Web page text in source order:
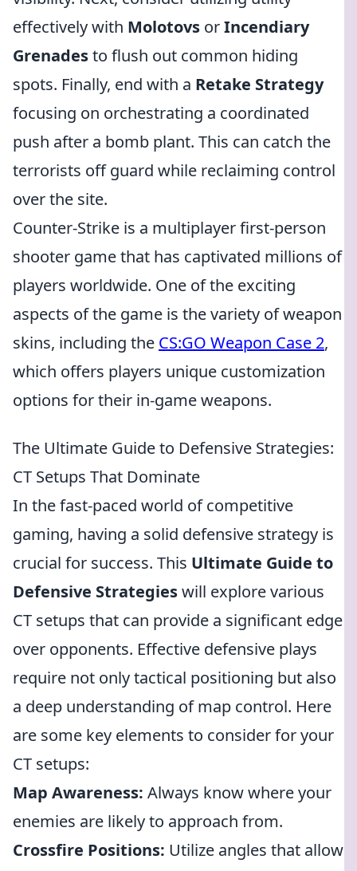
effectively with Molotovs orIncendiary
Grenadesto flush out common hiding
spots. Finally, end with a Retake Strategy
focusing on orchestrating a coordinated
push after a bomb plant. This can catch the
terrorists off guard while reclaiming control
over the site.
Counter-Strike is a multiplayer first-person
shooter game that has captivated millions of
players worldwide. One of the exciting
aspects of the game is the variety of weapon
skins, including the CS:GO Weapon Case 2,
which offers players unique customization
options for their in-game weapons.
The Ultimate Guide to Defensive Strategies:
CT Setups That Dominate
In the fast-paced world of competitive
gaming, having a solid defensive strategy is
crucial for success. This Ultimate Guide to
Defensive Strategieswill explore various
CT setups that can provide a significant edge
over opponents. Effective defensive plays
require not only tactical positioning but also
a deep understanding of map control. Here
are some key elements to consider for your
CT setups:
Map Awareness: Always know where your
enemies are likely to approach from.
Crossfire Positions: Utilize angles that allow